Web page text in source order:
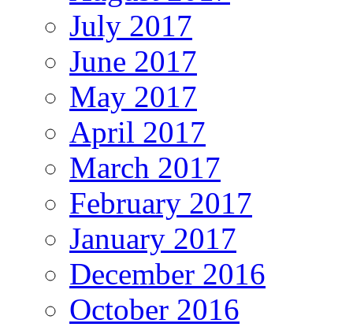
July 2017
June 2017
May 2017
April 2017
March 2017
February 2017
January 2017
December 2016
October 2016